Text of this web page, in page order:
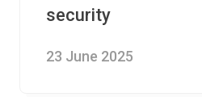
23 June 2025
security